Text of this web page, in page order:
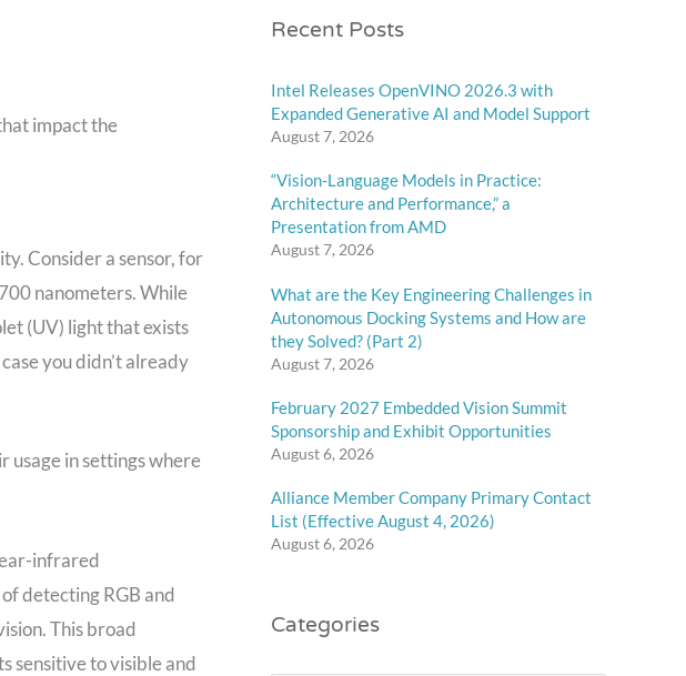
impact the
Consider a sensor, for
nanometers. While
(UV) light that exists
you didn’t already
usage in settings where
infrared
detecting RGB and
This broad
sensitive to visible and
Recent Posts
Intel Releases OpenVINO 2026.3 with
Expanded Generative AI and Model Support
August 7, 2026
“Vision-Language Models in Practice:
Architecture and Performance,” a
Presentation from AMD
August 7, 2026
What are the Key Engineering Challenges in
Autonomous Docking Systems and How are
they Solved? (Part 2)
August 7, 2026
February 2027 Embedded Vision Summit
Sponsorship and Exhibit Opportunities
August 6, 2026
Alliance Member Company Primary Contact
List (Effective August 4, 2026)
August 6, 2026
Categories